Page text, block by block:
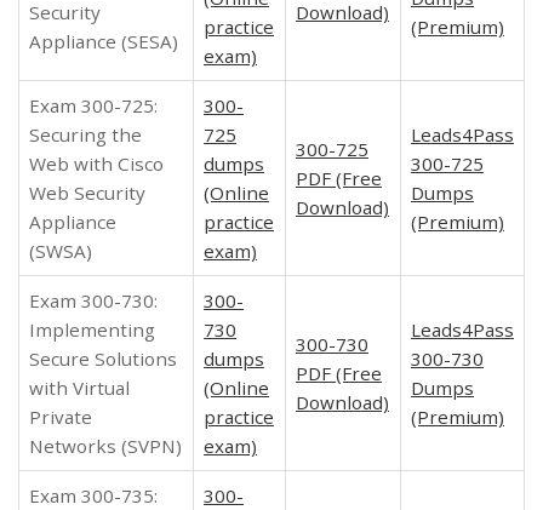
Security
Appliance (SESA)
practice
exam)
Download)
(Premium)
Exam 300-725:
Securing the
Web with Cisco
Web Security
Appliance
(SWSA)
300-
725
dumps
(Online
practice
exam)
300-725
PDF (Free
Download)
Leads4Pass
300-725
Dumps
(Premium)
Exam 300-730:
Implementing
Secure Solutions
with Virtual
Private
Networks (SVPN)
300-
730
dumps
(Online
practice
exam)
300-730
PDF (Free
Download)
Leads4Pass
300-730
Dumps
(Premium)
Exam 300-735:
300-